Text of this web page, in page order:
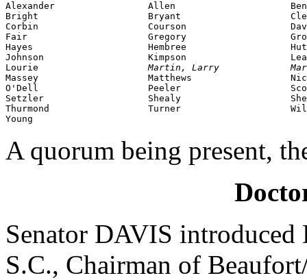
Alexander                 Allen
Bright                    Bryant
Corbin                    Courson
Fair                      Gregory
Hayes                     Hembree
Johnson                   Kimpson
Lourie Martin, Larry
Massey                    Matthews
O'Dell                    Peeler
Setzler                   Shealy
Thurmond                  Turner
Young
A quorum being present,
Senator DAVIS
S.C., Chairman of